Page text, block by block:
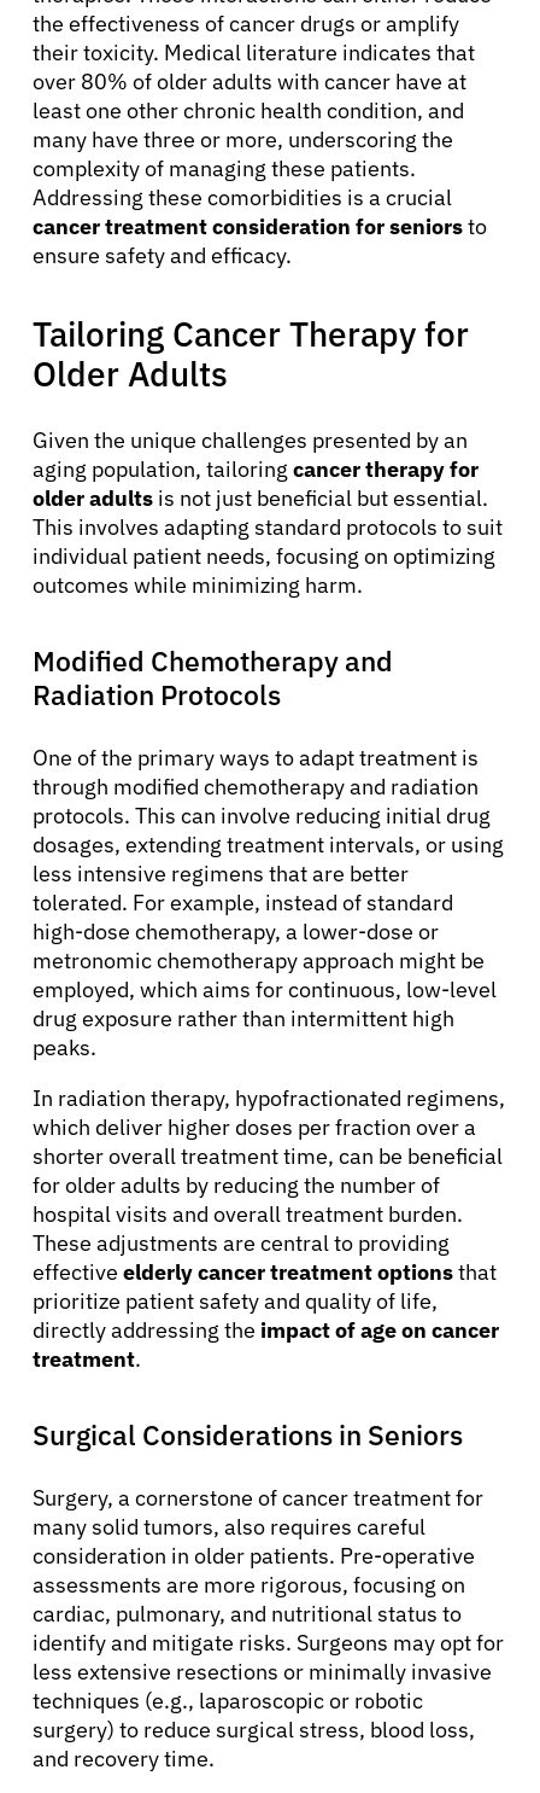
the effectiveness of cancer drugs or amplify
their toxicity. Medical literature indicates that
over 80% of older adults with cancer have at
least one other chronic health condition, and
many have three or more, underscoring the
complexity of managing these patients.
Addressing these comorbidities is a crucial
cancer treatment consideration for seniorsto
ensure safety and efficacy.
Tailoring Cancer Therapy for
Older Adults
Given the unique challenges presented by an
aging population, tailoring cancer therapy for
older adults is not just beneficial but essential.
This involves adapting standard protocols to suit
individual patient needs, focusing on optimizing
outcomes while minimizing harm.
Modified Chemotherapy and
Radiation Protocols
One of the primary ways to adapt treatment is
through modified chemotherapy and radiation
protocols. This can involve reducing initial drug
dosages, extending treatment intervals, or using
less intensive regimens that are better
tolerated. For example, instead of standard
high-dose chemotherapy, a lower-dose or
metronomic chemotherapy approach might be
employed, which aims for continuous, low-level
drug exposure rather than intermittent high
peaks.
In radiation therapy, hypofractionated regimens,
which deliver higher doses per fraction over a
shorter overall treatment time, can be beneficial
for older adults by reducing the number of
hospital visits and overall treatment burden.
These adjustments are central to providing
effective elderly cancer treatment optionsthat
prioritize patient safety and quality of life,
directly addressing the impact of age on cancer
treatment.
Surgical Considerations in Seniors
Surgery, a cornerstone of cancer treatment for
many solid tumors, also requires careful
consideration in older patients. Pre-operative
assessments are more rigorous, focusing on
cardiac, pulmonary, and nutritional status to
identify and mitigate risks. Surgeons may opt for
less extensive resections or minimally invasive
techniques (e.g., laparoscopic or robotic
surgery) to reduce surgical stress, blood loss,
and recovery time.